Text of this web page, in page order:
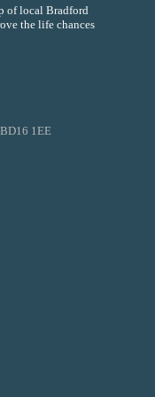
of local Bradford
the life chances
1EE